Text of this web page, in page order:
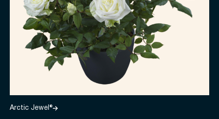
Arctic Jewel®